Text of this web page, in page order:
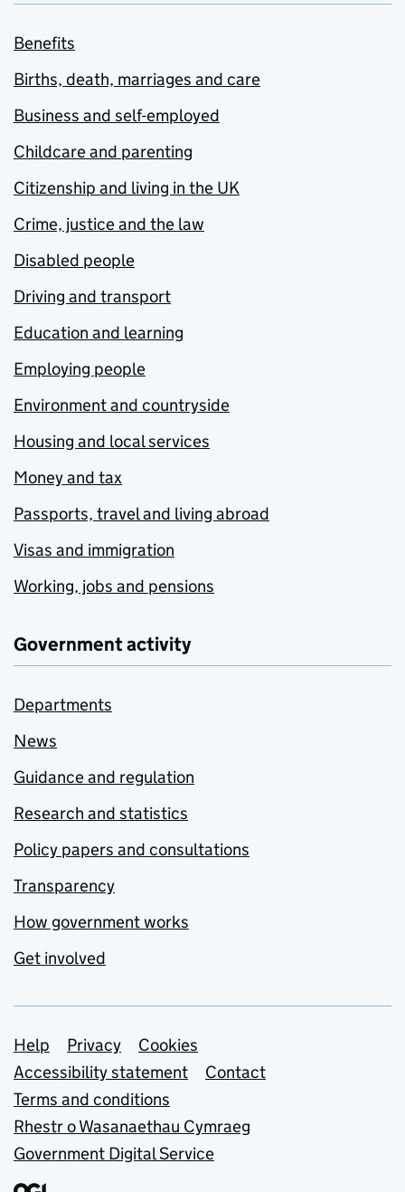
Benefits
Births, death, marriages and care
Business and self-employed
Childcare and parenting
Citizenship and living in the UK
Crime, justice and the law
Disabled people
Driving and transport
Education and learning
Employing people
Environment and countryside
Housing and local services
Money and tax
Passports, travel and living abroad
Visas and immigration
Working, jobs and pensions
Government activity
Departments
News
Guidance and regulation
Research and statistics
Policy papers and consultations
Transparency
How government works
Get involved
Support links
Help Privacy
Cookies
Accessibility statement
Contact
Terms and conditions
Rhestr o Wasanaethau Cymraeg
Government Digital Service